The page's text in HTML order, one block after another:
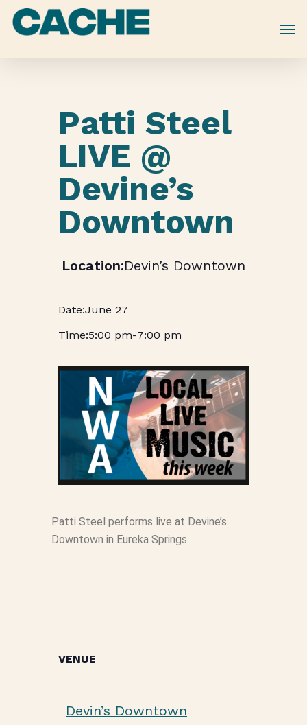
Skip
Patti Steel
LIVE @
Devine’s
Downtown
Devin’s Downtown
June 27
5:00 pm-7:00 pm
Patti Steel performs live at Devine’s
Downtown in Eureka Springs.
VENUE
Devin’s Downtown